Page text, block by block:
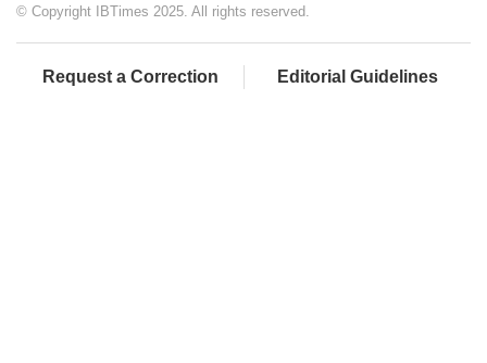
© Copyright IBTimes 2025. All rights reserved.
Request a Correction Editorial Guidelines